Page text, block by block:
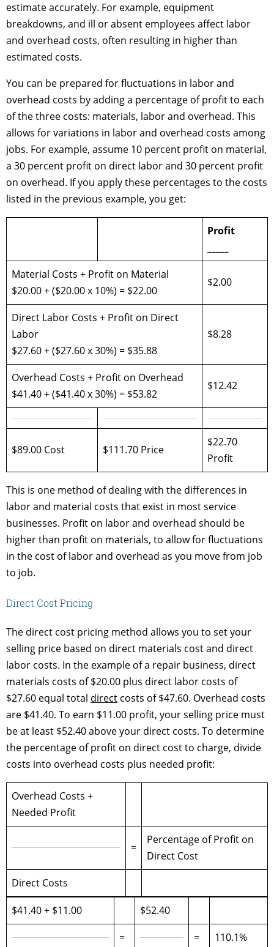
estimate accurately. For example, equipment
breakdowns, and ill or absent employees affect labor
and overhead costs, often resulting in higher than
estimated costs.
You can be prepared for fluctuations in labor and
overhead costs by adding a percentage of profit to each
of the three costs: materials, labor and overhead. This
allows for variations in labor and overhead costs among
jobs. For example, assume 10 percent profit on material,
a 30 percent profit on direct labor and 30 percent profit
on overhead. If you apply these percentages to the costs
listed in the previous example, you get:
Profit
Material Costs + Profit on Material
$20.00 + ($20.00 x 10%) = $22.00
$2.00
Direct Labor Costs + Profit on Direct
Labor
$27.60 + ($27.60 x 30%) = $35.88
$8.28
Overhead Costs + Profit on Overhead
$41.40 + ($41.40 x 30%) = $53.82
$12.42
$89.00 Cost $111.70 Price
$22.70
Profit
This is one method of dealing with the differences in
labor and material costs that exist in most service
businesses. Profit on labor and overhead should be
higher than profit on materials, to allow for fluctuations
in the cost of labor and overhead as you move from job
to job.
Direct Cost Pricing
The direct cost pricing method allows you to set your
selling price based on direct materials cost and direct
labor costs. In the example of a repair business, direct
materials costs of $20.00 plus direct labor costs of
$27.60 equal total direct costs of $47.60. Overhead costs
are $41.40. To earn $11.00 profit, your selling price must
be at least $52.40 above your direct costs. To determine
the percentage of profit on direct cost to charge, divide
costs into overhead costs plus needed profit:
Overhead Costs +
Needed Profit
=
Percentage of Profit on
Direct Cost
Direct Costs
$41.40 + $11.00
$52.40
=
= 110.1%